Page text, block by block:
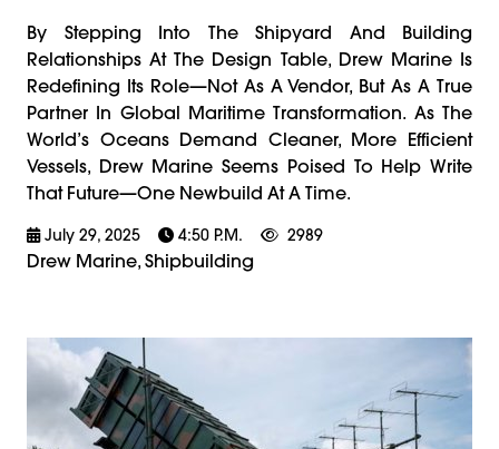
By Stepping Into The Shipyard And Building
Relationships At The Design Table, Drew Marine Is
Redefining Its Role—Not As A Vendor, But As A True
Partner In Global Maritime Transformation. As The
World’s Oceans Demand Cleaner, More Efficient
Vessels, Drew Marine Seems Poised To Help Write
That Future—One Newbuild At A Time.
July 29, 2025 4:50 P.m. 2989
Drew Marine, Shipbuilding